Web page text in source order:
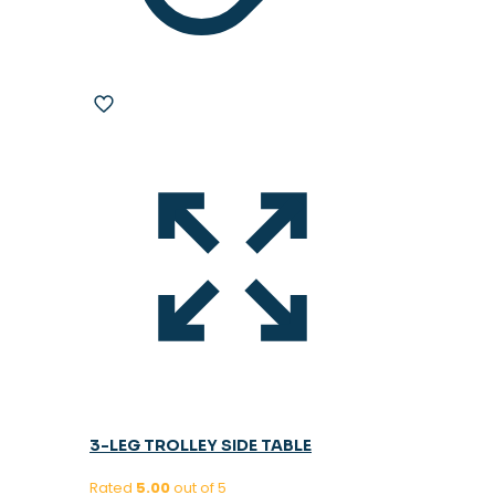
3-LEG TROLLEY SIDE TABLE
Rated 5.00out of 5